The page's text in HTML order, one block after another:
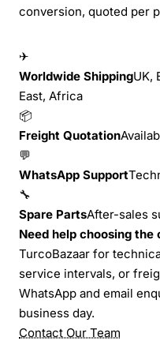
conversion, quoted per
✈
Worldwide ShippingUK,
East, Africa
📦
Freight Quotation
💬
WhatsApp Support
🔧
Spare PartsAfter-sales
Need help choosing the
TurcoBazaar for
service intervals, or
WhatsApp and email
business day.
Contact Our Team